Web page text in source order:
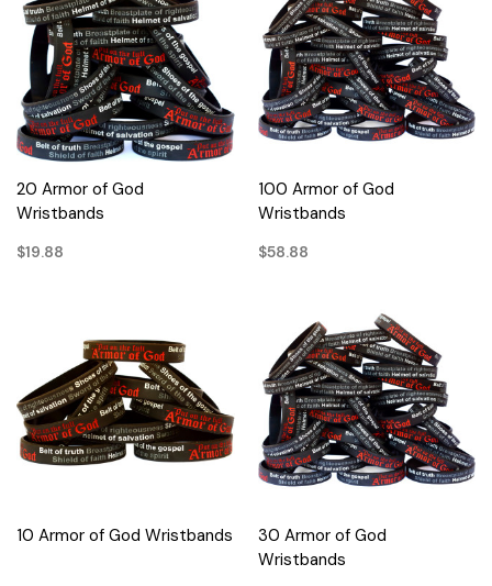
20 Armor of God
Wristbands
$19.88
100 Armor of God
Wristbands
$58.88
10 Armor of God Wristbands
30 Armor of God
Wristbands